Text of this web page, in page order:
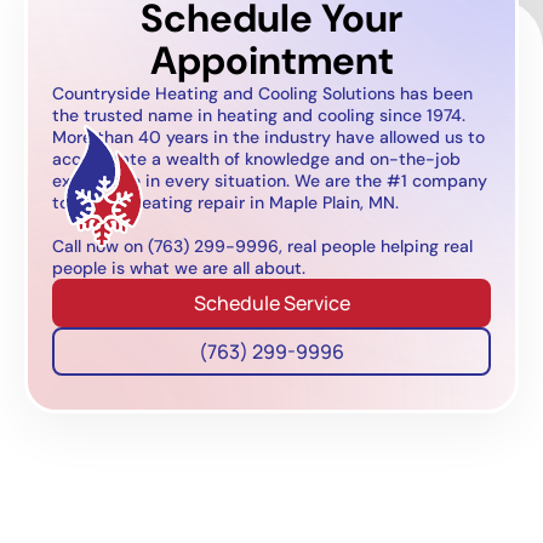
Schedule Your
Appointment
Countryside Heating and Cooling Solutions has been
the trusted name in heating and cooling since 1974.
More than 40 years in the industry have allowed us to
accumulate a wealth of knowledge and on-the-job
experience in every situation. We are the #1 company
to call for heating repair in Maple Plain, MN.
Call now on (763) 299-9996, real people helping real
people is what we are all about.
Schedule Service
(763) 299-9996